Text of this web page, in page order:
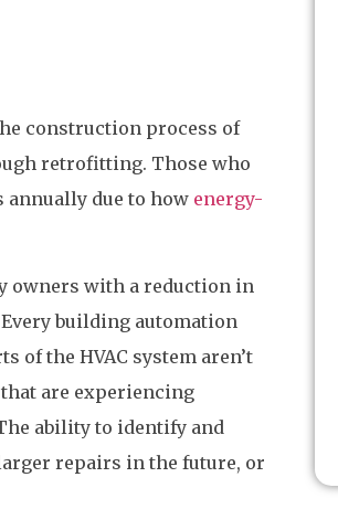
construction process of
retrofitting. Those who
annually due to how energy-
owners with a reduction in
building automation
of the HVAC system aren’t
are experiencing
ability to identify and
repairs in the future, or